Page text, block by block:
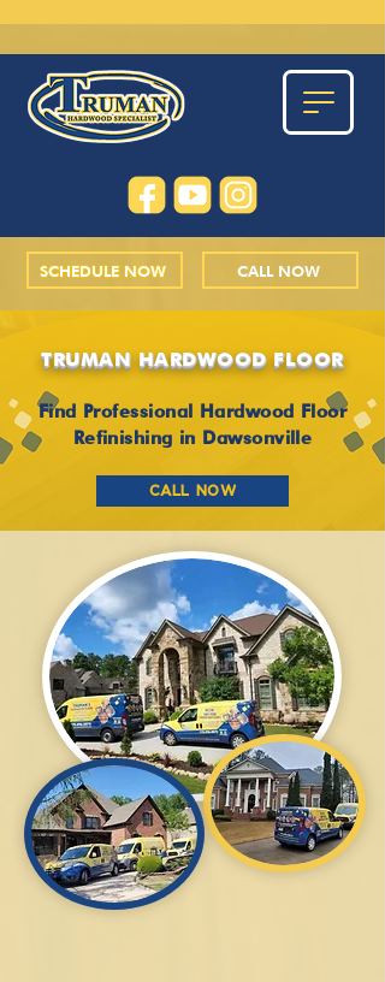
CALL NOW
SCHEDULE NOW
TRUMAN HARDWOOD FLOOR
Find Professional Hardwood Floor
Refinishing in Dawsonville
CALL NOW